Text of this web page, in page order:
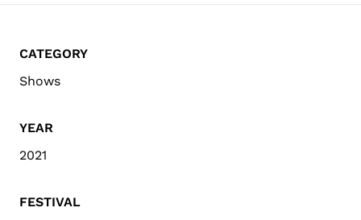
CATEGORY
Shows
YEAR
2021
FESTIVAL